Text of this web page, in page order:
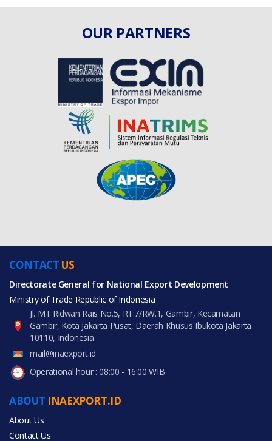
OUR PARTNERS
CONTACT US
Directorate General for National Export Development
Ministry of Trade Republic of Indonesia
Jl. M.I. Ridwan Rais No.5, RT.7/RW.1, Gambir, Kecamatan
Gambir, Kota Jakarta Pusat, Daerah Khusus Ibukota Jakarta
10110, Indonesia
mail@inaexport.id
Operational hour : 08:00 - 16:00 WIB
ABOUT INAEXPORT.ID
About Us
Contact Us